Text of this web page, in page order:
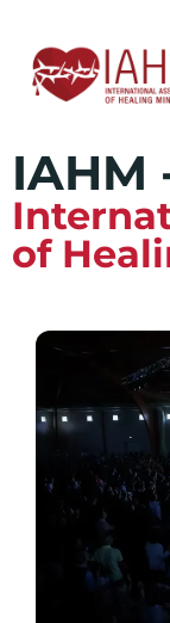
IAHM
of